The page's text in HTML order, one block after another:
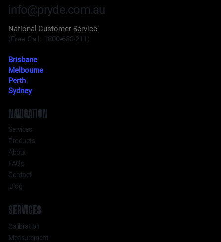
SERVICES
Calibration
Measurement
NAVIGATION
Services
Products
About
FAQs
Contact
Blog
info@pryde.com.au
National Customer Service
(Free Call: 1800-688-211)
Brisbane
Melbourne
Perth
Sydney